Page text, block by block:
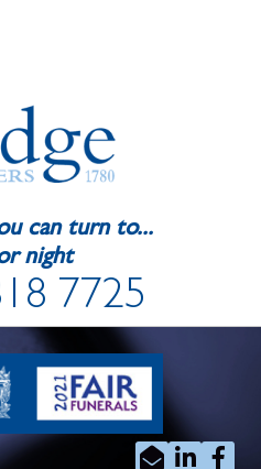
can turn to...
night
7725